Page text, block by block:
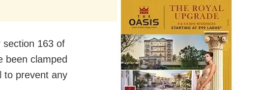
section 163 of
been clamped
to prevent any